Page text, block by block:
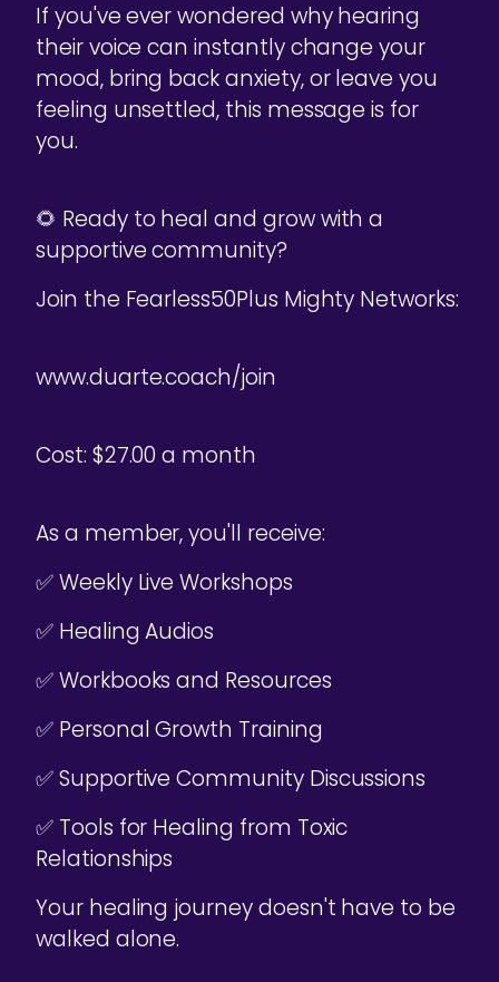
If you've ever wondered why hearing
their voice can instantly change your
mood, bring back anxiety, or leave you
feeling unsettled, this message is for
you.
🌻 Ready to heal and grow with a
supportive community?
Join the Fearless50Plus Mighty Networks:
www.duarte.coach/join
Cost: $27.00 a month
As a member, you'll receive:
✅ Weekly Live Workshops
✅ Healing Audios
✅ Workbooks and Resources
✅ Personal Growth Training
✅ Supportive Community Discussions
✅ Tools for Healing from Toxic
Relationships
Your healing journey doesn't have to be
walked alone.